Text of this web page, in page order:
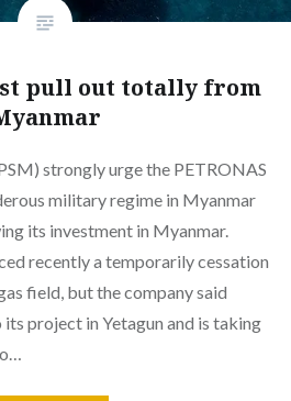
pull out totally from
strongly urge the PETRONAS
military regime in Myanmar
its investment in Myanmar.
recently a temporarily cessation
field, but the company said
project in Yetagun and is taking